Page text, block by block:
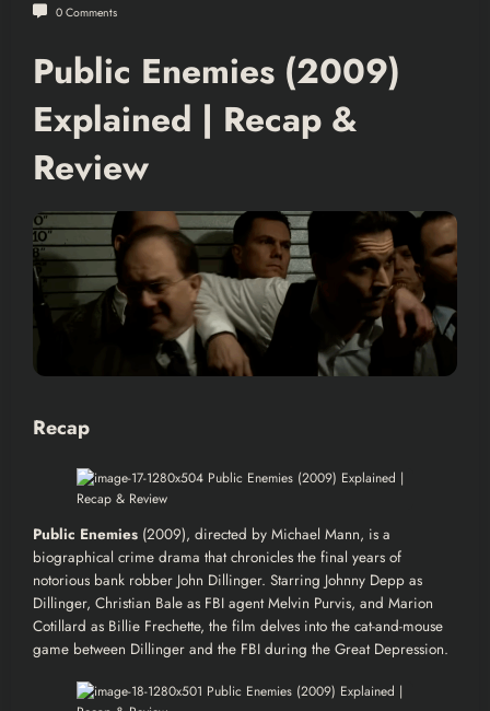
0 Comments
Public Enemies (2009)
Explained | Recap &
Review
Recap
Public Enemies (2009), directed by Michael Mann, is a
biographical crime drama that chronicles the final years of
notorious bank robber John Dillinger. Starring Johnny Depp as
Dillinger, Christian Bale as FBI agent Melvin Purvis, and Marion
Cotillard as Billie Frechette, the film delves into the cat-and-mouse
game between Dillinger and the FBI during the Great Depression.